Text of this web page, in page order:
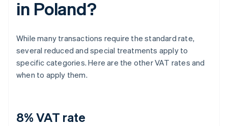
in Poland?
While many transactions require the standard rate,
several reduced and special treatments apply to
specific categories. Here are the other VAT rates and
when to apply them.
8% VAT rate